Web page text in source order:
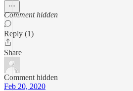
Comment hidden
Reply (1)
Share
Comment hidden
Feb 20, 2020